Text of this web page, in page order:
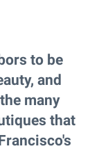
to be
and
many
that